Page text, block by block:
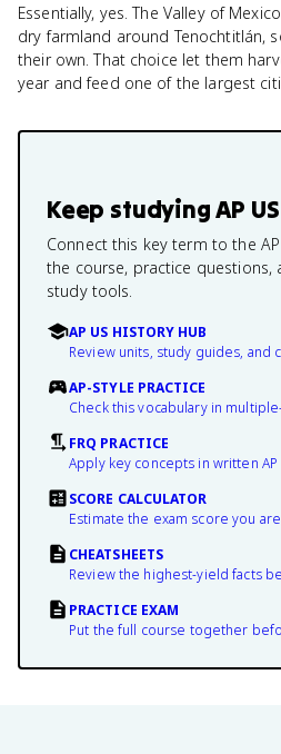
Essentially, yes. The Valley of
dry farmland around Tenochtitlán,
their own. That choice let them
year and feed one of the largest
Keep studyingAP
Connect this key term to the
the course, practice questions,
study tools.
AP US HISTORY HUB
Review units, study guides, and
AP-STYLE PRACTICE
Check this vocabulary in
FRQ PRACTICE
Apply key concepts in written
SCORE CALCULATOR
Estimate the exam score you
CHEATSHEETS
Review the highest-yield facts
PRACTICE EXAM
Put the full course together